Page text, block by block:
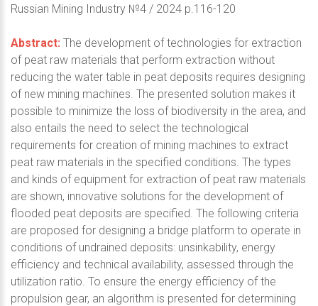
Russian Mining Industry №4 / 2024 p.116-120
Abstract: The development of technologies for extraction
of peat raw materials that perform extraction without
reducing the water table in peat deposits requires designing
of new mining machines. The presented solution makes it
possible to minimize the loss of biodiversity in the area, and
also entails the need to select the technological
requirements for creation of mining machines to extract
peat raw materials in the specified conditions. The types
and kinds of equipment for extraction of peat raw materials
are shown, innovative solutions for the development of
flooded peat deposits are specified. The following criteria
are proposed for designing a bridge platform to operate in
conditions of undrained deposits: unsinkability, energy
efficiency and technical availability, assessed through the
utilization ratio. To ensure the energy efficiency of the
propulsion gear, an algorithm is presented for determining